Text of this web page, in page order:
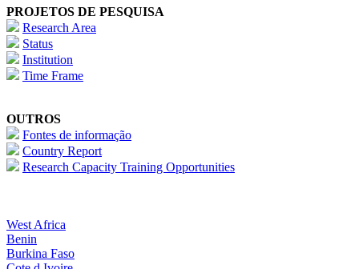
PROJETOS DE PESQUISA
Research Area
Status
Institution
Time Frame
OUTROS
Fontes de informação
Country Report
Research Capacity Training Opportunities
West Africa
Benin
Burkina Faso